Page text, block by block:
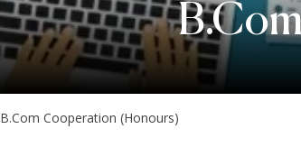
B.Com Cooperation (Honours)